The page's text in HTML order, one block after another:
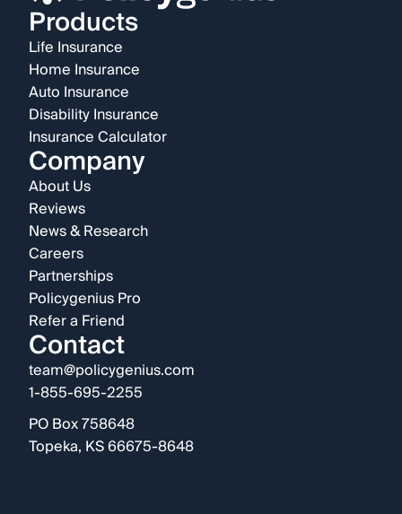
Products
Life Insurance
Home Insurance
Auto Insurance
Disability Insurance
Insurance Calculator
Company
About Us
Reviews
News & Research
Careers
Partnerships
Policygenius Pro
Refer a Friend
Contact
team@policygenius.com
1-855-695-2255
PO Box 758648
Topeka, KS 66675-8648